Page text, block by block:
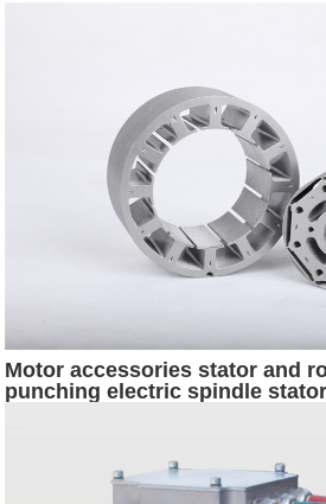
Motor accessories stator and
punching electric spindle